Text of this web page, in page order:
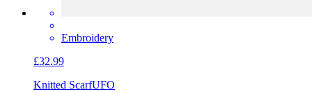
Embroidery
£32.99
Knitted ScarfUFO